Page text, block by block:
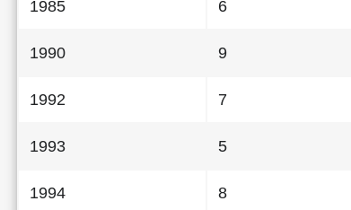
1985 6
1990 9
1992 7
1993 5
1994 8